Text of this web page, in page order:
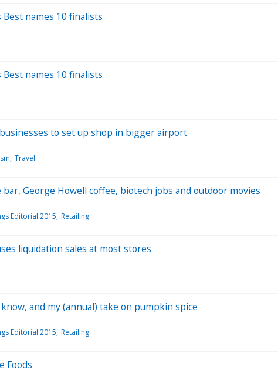
names 10 finalists
names 10 finalists
to set up shop in bigger airport
Travel
George Howell coffee, biotech jobs and outdoor movies
Editorial 2015 Retailing
liquidation sales at most stores
and my (annual) take on pumpkin spice
Editorial 2015 Retailing
Foods